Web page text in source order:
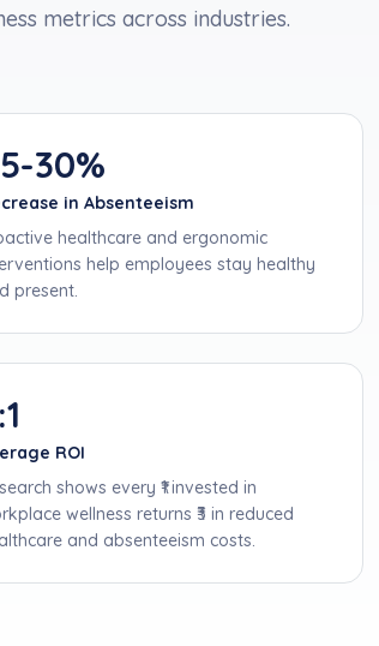
metrics across industries.
30%
in Absenteeism
healthcare and ergonomic
help employees stay healthy
present.
ROI
shows every ₹1 invested in
wellness returns ₹3 in reduced
and absenteeism costs.